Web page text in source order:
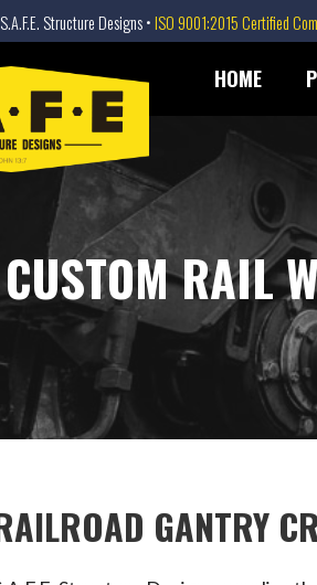
S.A.F.E. Structure Designs •ISO 9001:2015 Certified
DESIGNS HOME
CUSTOM RAIL
GANTRY